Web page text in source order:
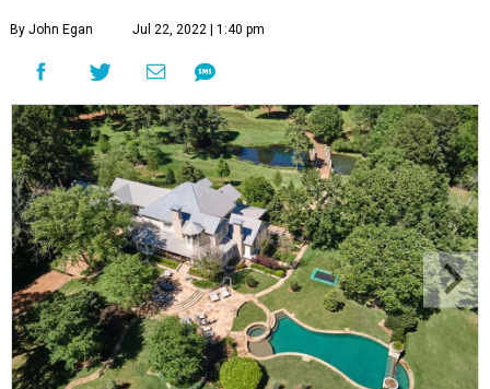
By John Egan Jul 22, 2022 | 1:40 pm